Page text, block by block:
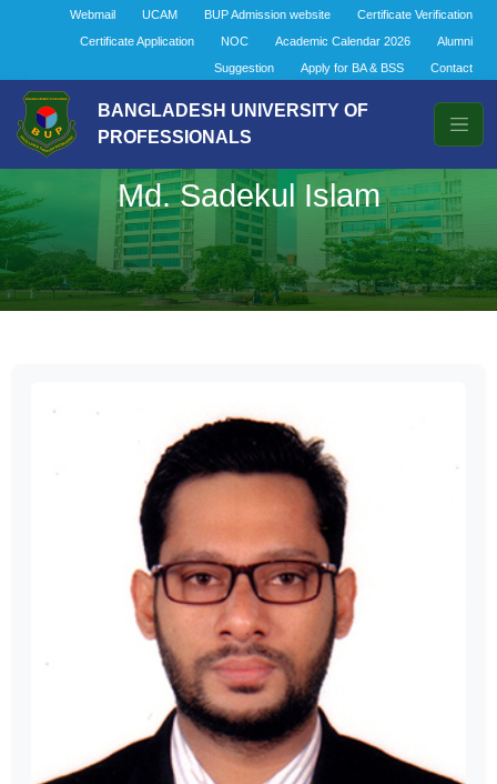
Webmail UCAM BUP Admission website
Certificate Verification
Certificate Application
NOC Academic Calendar 2026
Alumni
Suggestion
Apply for BA & BSS Contact
BANGLADESH UNIVERSITY OF
PROFESSIONALS
Md. Sadekul Islam